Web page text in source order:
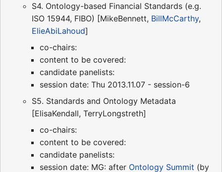
S4. Ontology-based Financial Standards (e.g.
ISO 15944, FIBO) [MikeBennett, BillMcCarthy,
ElieAbiLahoud]
co-chairs:
content to be covered:
candidate panelists:
session date: Thu 2013.11.07 - session-6
S5. Standards and Ontology Metadata
[ElisaKendall, TerryLongstreth]
co-chairs:
content to be covered:
candidate panelists:
session date: MG: after Ontology Summit (by